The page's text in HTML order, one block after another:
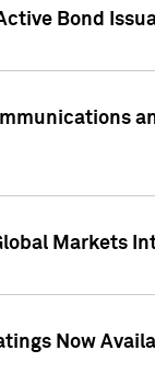
Bond
Markets
Now